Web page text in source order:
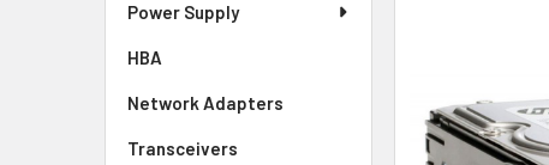
Power Supply
HBA
Network Adapters
Transceivers
ADD
SELECTED
TO CART